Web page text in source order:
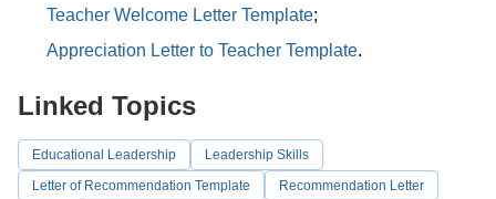
Teacher Welcome Letter Template;
Appreciation Letter to Teacher Template.
Linked Topics
Educational Leadership
Leadership Skills
Letter of Recommendation Template
Recommendation Letter